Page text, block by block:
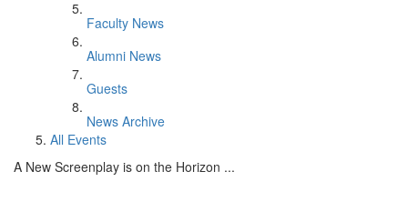
Faculty News
Alumni News
Guests
News Archive
All Events
A New Screenplay is on the Horizon ...